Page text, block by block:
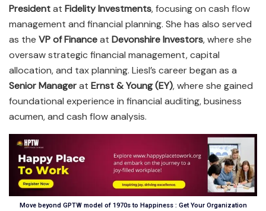
Presidentat Fidelity Investments, focusing on cash flow
management and financial planning. She has also served
as the VP of Financeat Devonshire Investors, where she
oversaw strategic financial management, capital
allocation, and tax planning. Liesl’s career began as a
Senior Managerat Ernst & Young (EY), where she gained
foundational experience in financial auditing, business
acumen, and cash flow analysis.
Move beyond GPTW model of 1970s to Happiness : Get Your Organization